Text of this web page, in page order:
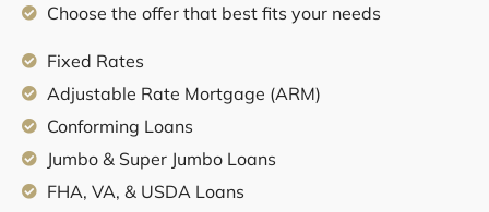
Choose the offer that best fits your needs
Fixed Rates
Adjustable Rate Mortgage (ARM)
Conforming Loans
Jumbo & Super Jumbo Loans
FHA, VA, & USDA Loans